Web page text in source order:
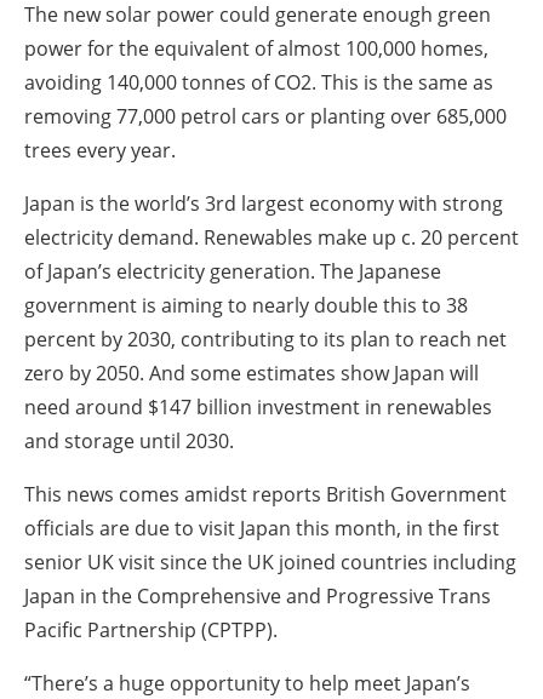
The new solar power could generate enough green
power for the equivalent of almost 100,000 homes,
avoiding 140,000 tonnes of CO2. This is the same as
removing 77,000 petrol cars or planting over 685,000
trees every year.
Japan is the world’s 3rd largest economy with strong
electricity demand. Renewables make up c. 20 percent
of Japan’s electricity generation. The Japanese
government is aiming to nearly double this to 38
percent by 2030, contributing to its plan to reach net
zero by 2050. And some estimates show Japan will
need around $147 billion investment in renewables
and storage until 2030.
This news comes amidst reports British Government
officials are due to visit Japan this month, in the first
senior UK visit since the UK joined countries including
Japan in the Comprehensive and Progressive Trans
Pacific Partnership (CPTPP).
“There’s a huge opportunity to help meet Japan’s